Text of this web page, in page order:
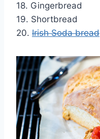
18. Gingerbread
19. Shortbread
20. Irish Soda bread